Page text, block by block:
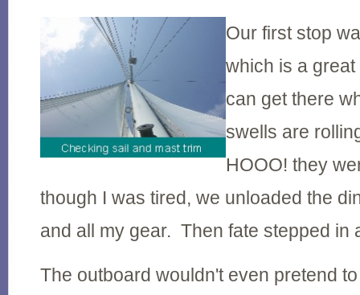
Our first stop
which is a
can get there
swells are
HOOO! they
though I was tired, we unloaded the
and all my gear. Then fate stepped in
The outboard wouldn't even pretend